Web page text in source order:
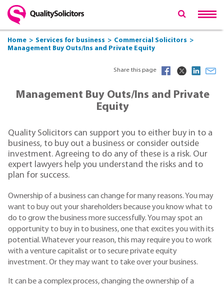
Home Services for business
Commercial Solicitors
Management Buy Outs/Ins and Private Equity
Share this page
Management Buy Outs/Ins and Private
Equity
Quality Solicitors can support you to either buy in to a
business, to buy out a business or consider outside
investment. Agreeing to do any of these is a risk. Our
expert lawyers help you understand the risks and to
plan for success.
Ownership of a business can change for many reasons. You may
want to buy out your shareholders because you know what to
do to grow the business more successfully. You may spot an
opportunity to buy in to business, one that excites you with its
potential. Whatever your reason, this may require you to work
with a venture capitalist or to secure private equity
investment. Or they may want to take over your business.
It can be a complex process, changing the ownership of a